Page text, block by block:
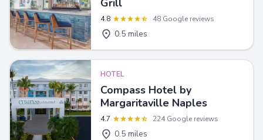
Grill
4.8 48 Google reviews
0.5 miles
HOTEL
Compass Hotel by
Margaritaville Naples
4.7 224 Google reviews
0.5 miles